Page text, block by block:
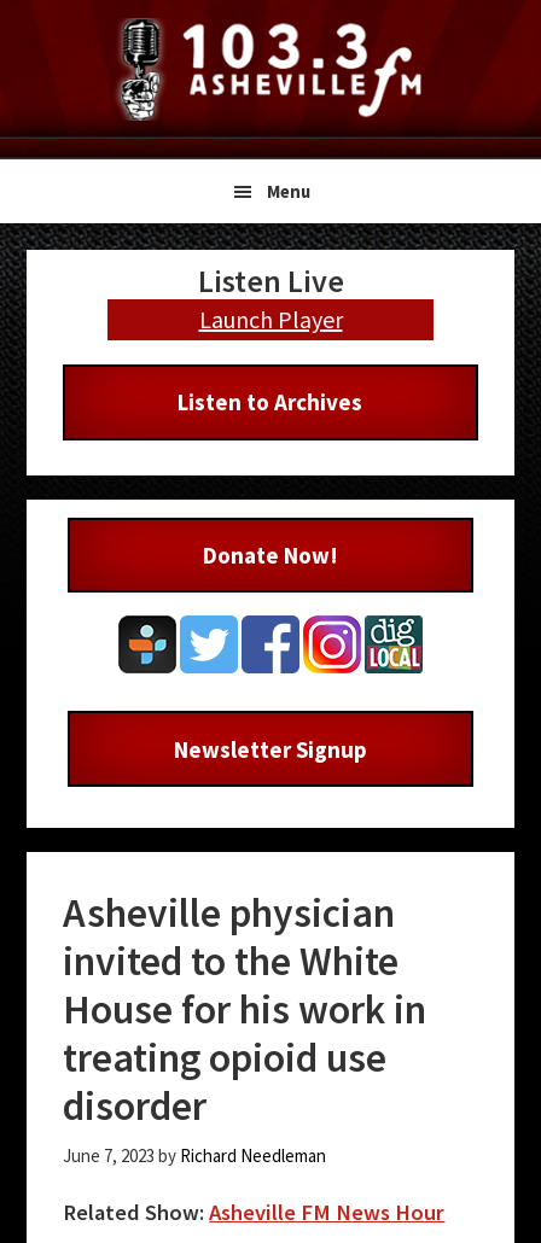
navigation
content
sidebar
Menu
Asheville physician
invited to the White
House for his work in
treating opioid use
disorder
June 7, 2023 by Richard Needleman
Related Show:Asheville FM News Hour
Primary
Sidebar
Listen Live
Launch Player
Listen to Archives
Donate Now!
Newsletter Signup